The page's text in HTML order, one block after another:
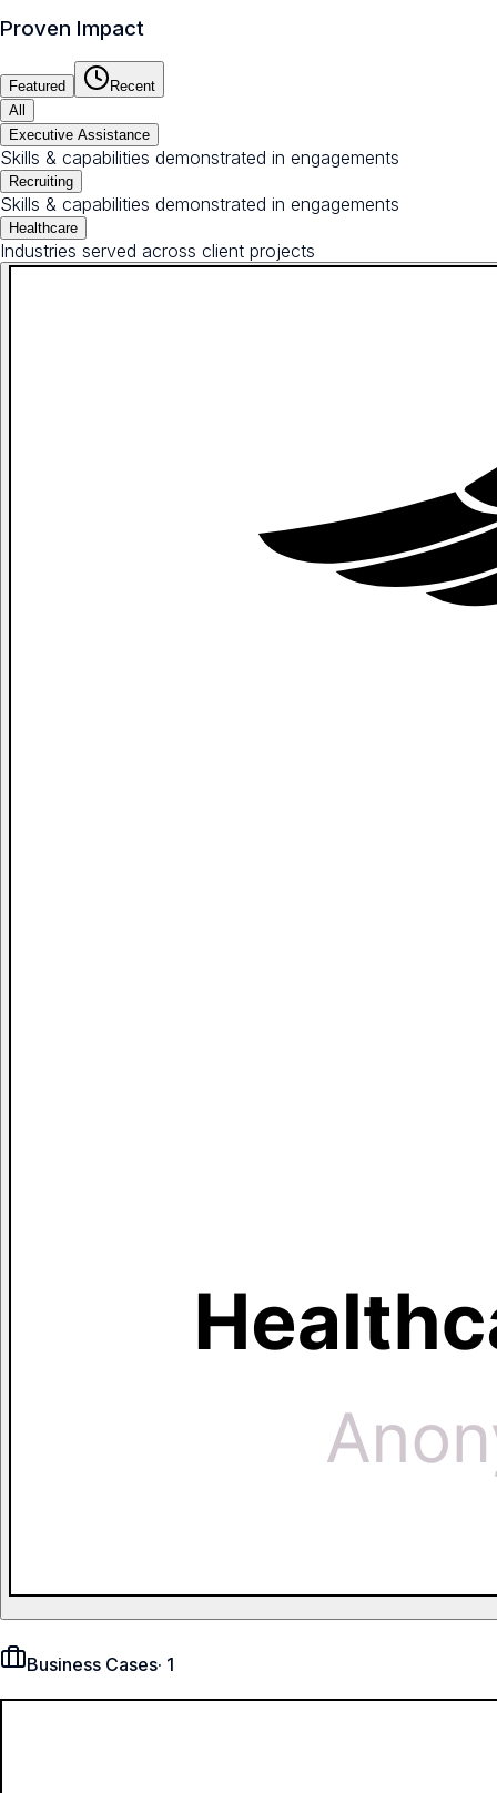
Proven Impact
Featured
Recent
All
Executive Assistance
Skills & capabilities demonstrated in engagements
Recruiting
Skills & capabilities demonstrated in engagements
Healthcare
Industries served across client projects
Business Cases· 1